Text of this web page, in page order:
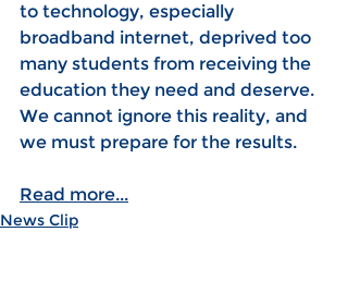
to technology, especially
broadband internet, deprived too
many students from receiving the
education they need and deserve.
We cannot ignore this reality, and
we must prepare for the results.
Read more...
News Clip